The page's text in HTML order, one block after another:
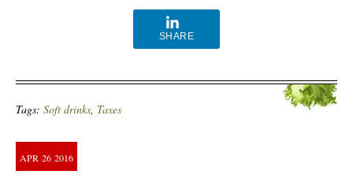
SHARE
Tags: Soft drinks, Taxes
APR 26 2016